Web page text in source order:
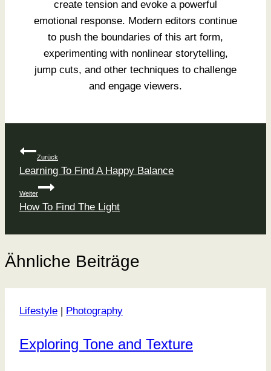
create tension and evoke a powerful
emotional response. Modern editors continue
to push the boundaries of this art form,
experimenting with nonlinear storytelling,
jump cuts, and other techniques to challenge
and engage viewers.
Beitragsnavigation
Zurück
Learning To Find A Happy Balance
Weiter
How To Find The Light
Ähnliche Beiträge
Lifestyle | Photography
Exploring Tone and Texture